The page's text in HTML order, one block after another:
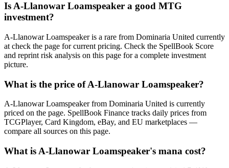
Is A-Llanowar Loamspeaker a good MTG
investment?
A-Llanowar Loamspeaker is a rare from Dominaria United currently
at check the page for current pricing. Check the SpellBook Score
and reprint risk analysis on this page for a complete investment
picture.
What is the price of A-Llanowar Loamspeaker?
A-Llanowar Loamspeaker from Dominaria United is currently
priced on the page. SpellBook Finance tracks daily prices from
TCGPlayer, Card Kingdom, eBay, and EU marketplaces —
compare all sources on this page.
What is A-Llanowar Loamspeaker's mana cost?